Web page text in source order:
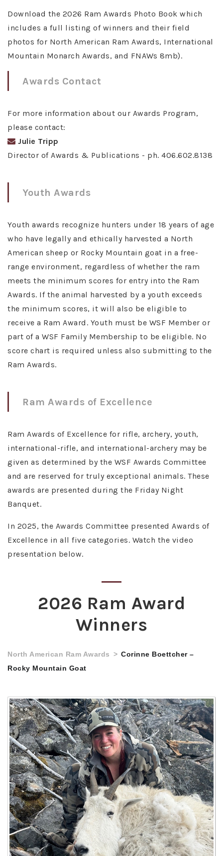
Download the 2026 Ram Awards Photo Book which
includes a full listing of winners and their field
photos for North American Ram Awards, International
Mountain Monarch Awards, and FNAWs 8mb).
Awards Contact
For more information about our Awards Program,
please contact:
Julie Tripp
Director of Awards & Publications - ph. 406.602.8138
Youth Awards
Youth awards recognize hunters under 18 years of age
who have legally and ethically harvested a North
American sheep or Rocky Mountain goat in a free-
range environment, regardless of whether the ram
meets the minimum scores for entry into the Ram
Awards. If the animal harvested by a youth exceeds
the minimum scores, it will also be eligible to
receive a Ram Award. Youth must be WSF Member or
part of a WSF Family Membership to be eligible. No
score chart is required unless also submitting to the
Ram Awards.
Ram Awards of Excellence
Ram Awards of Excellence for rifle, archery, youth,
international-rifle, and international-archery may be
given as determined by the WSF Awards Committee
and are reserved for truly exceptional animals. These
awards are presented during the Friday Night
Banquet.
In 2025, the Awards Committee presented Awards of
Excellence in all five categories. Watch the video
presentation below.
2026 Ram Award
Winners
North American Ram Awards
Corinne Boettcher –
Rocky Mountain Goat